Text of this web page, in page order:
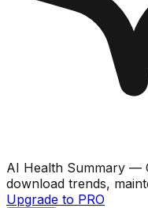
AI Health Summary —
download trends,
Upgrade to PRO